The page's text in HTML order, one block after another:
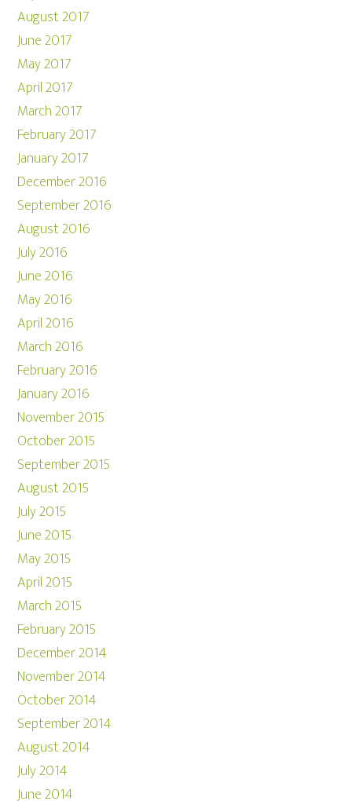
August 2017
June 2017
May 2017
April 2017
March 2017
February 2017
January 2017
December 2016
September 2016
August 2016
July 2016
June 2016
May 2016
April 2016
March 2016
February 2016
January 2016
November 2015
October 2015
September 2015
August 2015
July 2015
June 2015
May 2015
April 2015
March 2015
February 2015
December 2014
November 2014
October 2014
September 2014
August 2014
July 2014
June 2014